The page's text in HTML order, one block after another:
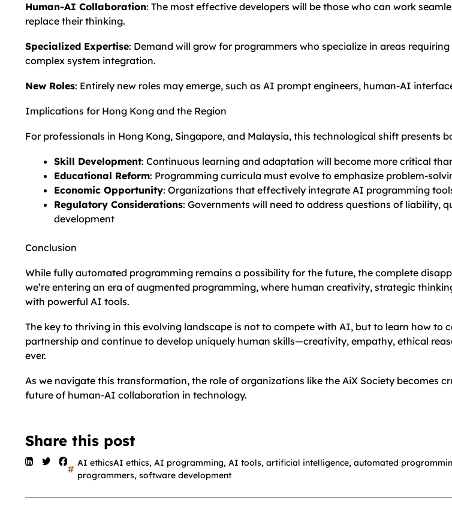
Human-AI Collaboration: The most effective developers will be those who can work
replace their thinking.
Specialized Expertise: Demand will grow for programmers who specialize in areas
complex system integration.
New Roles: Entirely new roles may emerge, such as AI prompt engineers, human-AI
Implications for Hong Kong and the Region
For professionals in Hong Kong, Singapore, and Malaysia, this technological shift presents
Skill Development: Continuous learning and adaptation will become more critical
Educational Reform: Programming curricula must evolve to emphasize problem-
Economic Opportunity: Organizations that effectively integrate AI programming
Regulatory Considerations: Governments will need to address questions of liability,
development
Conclusion
While fully automated programming remains a possibility for the future, the complete
we’re entering an era of augmented programming, where human creativity, strategic
with powerful AI tools.
The key to thriving in this evolving landscape is not to compete with AI, but to learn how to
partnership and continue to develop uniquely human skills—creativity, empathy, ethical
ever.
As we navigate this transformation, the role of organizations like the AiX Society becomes
future of human-AI collaboration in technology.
Share this post
AI ethicsAI ethics, AI programming, AI tools, artificial intelligence, automated
programmers, software development